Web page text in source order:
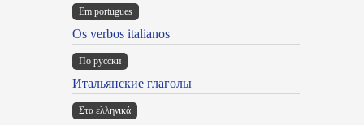
Em portugues
Os verbos italianos
По русски
Итальянские глаголы
Στα ελληνικά